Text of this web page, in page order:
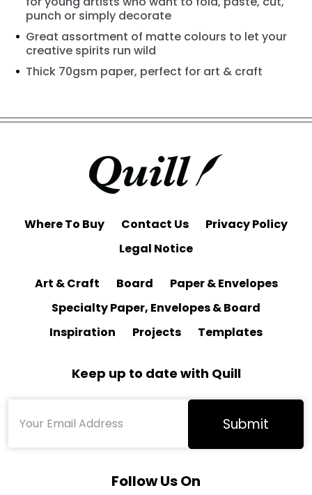
punch or simply decorate
Great assortment of matte colours to let your
creative spirits run wild
Thick 70gsm paper, perfect for art & craft
Where To Buy Contact Us
Privacy Policy
Legal Notice
Art & Craft Board
Paper & Envelopes
Specialty Paper, Envelopes & Board
Inspiration
Projects Templates
Keep up to date with Quill
Follow Us On